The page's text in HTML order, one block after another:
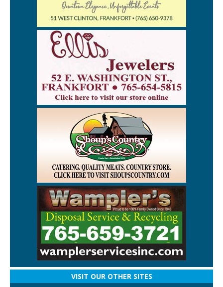
VISIT OUR OTHER SITES